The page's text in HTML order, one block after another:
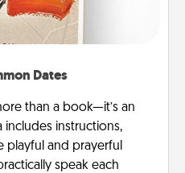
Dates
than a book—it’s an
includes instructions,
playful and prayerful
speak each